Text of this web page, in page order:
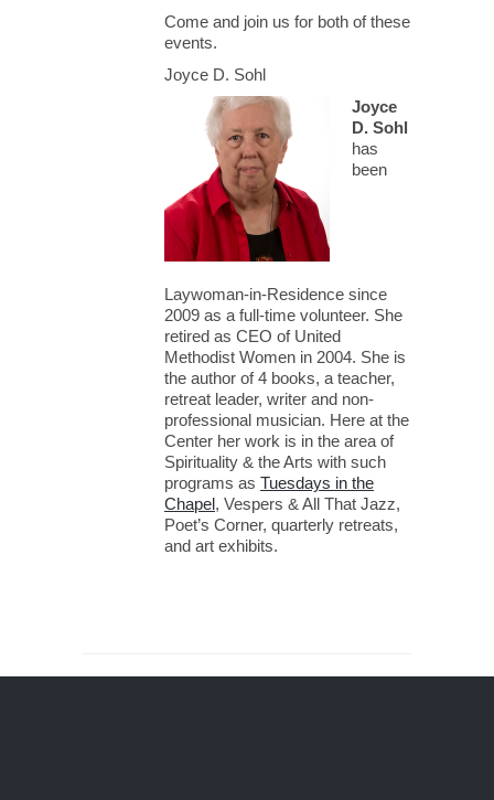
Come and join us for both of these
events.
Joyce D. Sohl
Joyce
D. Sohl
has
been
Laywoman-in-Residence since
2009 as a full-time volunteer. She
retired as CEO of United
Methodist Women in 2004. She is
the author of 4 books, a teacher,
retreat leader, writer and non-
professional musician. Here at the
Center her work is in the area of
Spirituality & the Arts with such
programs as Tuesdays in the
Chapel, Vespers & All That Jazz,
Poet’s Corner, quarterly retreats,
and art exhibits.